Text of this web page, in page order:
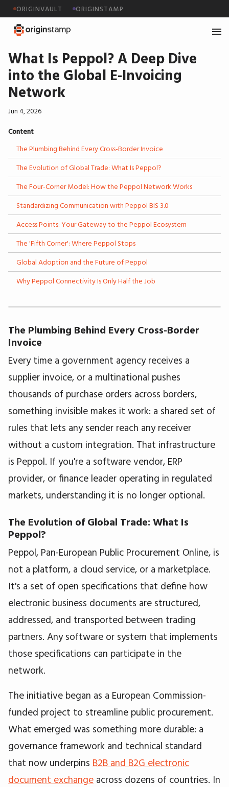
ORIGINVAULT ORIGINSTAMP
What Is Peppol? A Deep Dive
into the Global E-Invoicing
Network
Jun 4, 2026
Content
The Plumbing Behind Every Cross-Border Invoice
The Evolution of Global Trade: What Is Peppol?
The Four-Corner Model: How the Peppol Network Works
Standardizing Communication with Peppol BIS 3.0
Access Points: Your Gateway to the Peppol Ecosystem
The 'Fifth Corner': Where Peppol Stops
Global Adoption and the Future of Peppol
Why Peppol Connectivity Is Only Half the Job
The Plumbing Behind Every Cross-Border
Invoice
Every time a government agency receives a
supplier invoice, or a multinational pushes
thousands of purchase orders across borders,
something invisible makes it work: a shared set of
rules that lets any sender reach any receiver
without a custom integration. That infrastructure
is Peppol. If you're a software vendor, ERP
provider, or finance leader operating in regulated
markets, understanding it is no longer optional.
The Evolution of Global Trade: What Is
Peppol?
Peppol, Pan-European Public Procurement Online, is
not a platform, a cloud service, or a marketplace.
It's a set of open specifications that define how
electronic business documents are structured,
addressed, and transported between trading
partners. Any software or system that implements
those specifications can participate in the
network.
The initiative began as a European Commission-
funded project to streamline public procurement.
What emerged was something more durable: a
governance framework and technical standard
that now underpins B2B and B2G electronic
document exchange across dozens of countries. In